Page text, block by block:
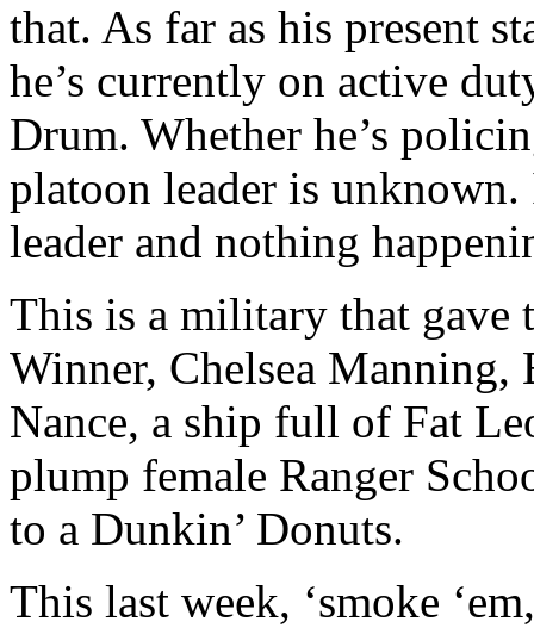
that. As far as his present
he’s currently on active
Drum. Whether he’s
platoon leader is
leader and nothing
This is a military that
Winner, Chelsea
Nance, a ship full of Fat
plump female Ranger
to a Dunkin’ Donuts.
This last week, ‘smoke